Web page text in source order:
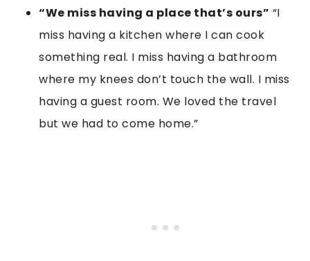
“We miss having a place that’s ours” “I
miss having a kitchen where I can cook
something real. I miss having a bathroom
where my knees don’t touch the wall. I miss
having a guest room. We loved the travel
but we had to come home.”